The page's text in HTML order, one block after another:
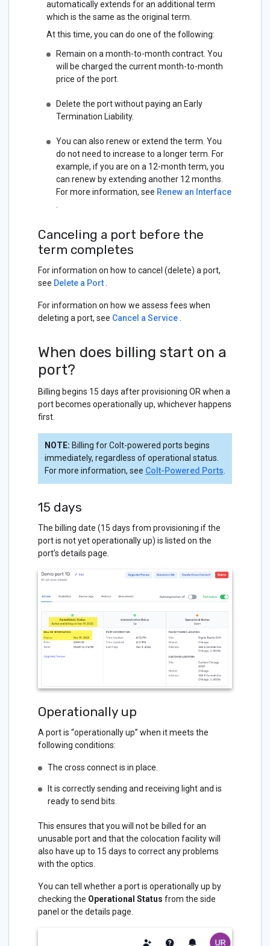
automatically extends for an additional term
which is the same as the original term.
At this time, you can do one of the following:
Remain on a month-to-month contract. You
will be charged the current month-to-month
price of the port.
Delete the port without paying an Early
Termination Liability.
You can also renew or extend the term. You
do not need to increase to a longer term. For
example, if you are on a 12-month term, you
can renew by extending another 12 months.
For more information, see Renew an Interface
Canceling a port before the
term completes
For information on how to cancel (delete) a port,
see Delete a Port
For information on how we assess fees when
deleting a port, see Cancel a Service
When does billing start on a
port?
Billing begins 15 days after provisioning OR when a
port becomes operationally up, whichever happens
first.
NOTE: Billing for Colt-powered ports begins
immediately, regardless of operational status.
For more information, see Colt-Powered Ports.
15 days
The billing date (15 days from provisioning if the
port is not yet operationally up) is listed on the
port’s details page.
Operationally up
A port is “operationally up” when it meets the
following conditions:
The cross connect is in place.
It is correctly sending and receiving light and is
ready to send bits.
This ensures that you will not be billed for an
unusable port and that the colocation facility will
also have up to 15 days to correct any problems
with the optics.
You can tell whether a port is operationally up by
checking the Operational Status from the side
panel or the details page.